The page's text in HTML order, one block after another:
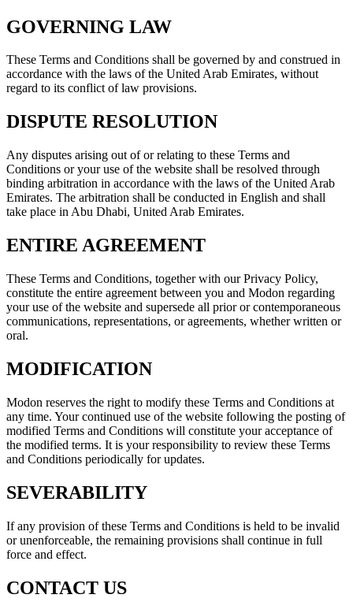
GOVERNING LAW
These Terms and Conditions shall be governed by and construed in
accordance with the laws of the United Arab Emirates, without
regard to its conflict of law provisions.
DISPUTE RESOLUTION
Any disputes arising out of or relating to these Terms and
Conditions or your use of the website shall be resolved through
binding arbitration in accordance with the laws of the United Arab
Emirates. The arbitration shall be conducted in English and shall
take place in Abu Dhabi, United Arab Emirates.
ENTIRE AGREEMENT
These Terms and Conditions, together with our Privacy Policy,
constitute the entire agreement between you and Modon regarding
your use of the website and supersede all prior or contemporaneous
communications, representations, or agreements, whether written or
oral.
MODIFICATION
Modon reserves the right to modify these Terms and Conditions at
any time. Your continued use of the website following the posting of
modified Terms and Conditions will constitute your acceptance of
the modified terms. It is your responsibility to review these Terms
and Conditions periodically for updates.
SEVERABILITY
If any provision of these Terms and Conditions is held to be invalid
or unenforceable, the remaining provisions shall continue in full
force and effect.
CONTACT US